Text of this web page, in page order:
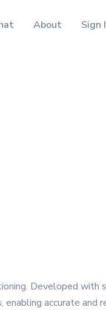
About Sign
Developed
accurate and